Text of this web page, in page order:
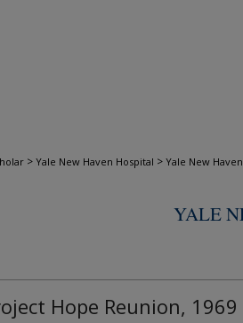
> Yale New Haven Hospital > Yale New
YALE
Hope Reunion, 1969